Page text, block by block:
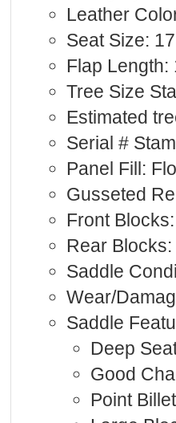
Leather
Seat Size: 17
Flap Length:
Tree Size
Estimated
Serial #
Panel Fill:
Gusseted
Front
Rear
Saddle
Wear/
Saddle
Deep
Good
Point Billet